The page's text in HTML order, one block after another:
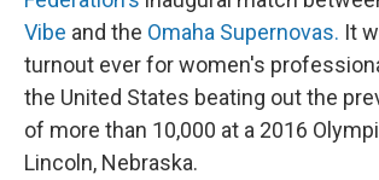
Vibe and the Omaha Supernovas. It
turnout ever for women's
the United States beating out the
of more than 10,000 at a 2016
Lincoln, Nebraska.